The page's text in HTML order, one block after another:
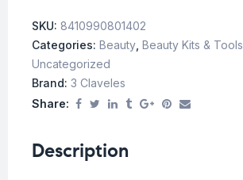
SKU: 8410990801402
Categories: Beauty Beauty Kits & Tools
Uncategorized
Brand: 3 Claveles
Share:
Description